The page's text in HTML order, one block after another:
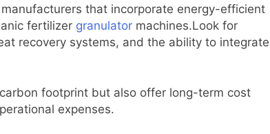
that incorporate energy-efficient
fertilizer granulator machines.Look for
recovery systems, and the ability to integrate
footprint but also offer long-term cost
expenses.